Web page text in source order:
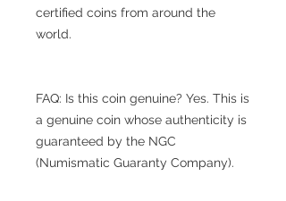
certified coins from around the
world.
FAQ: Is this coin genuine? Yes. This is
a genuine coin whose authenticity is
guaranteed by the NGC
(Numismatic Guaranty Company).